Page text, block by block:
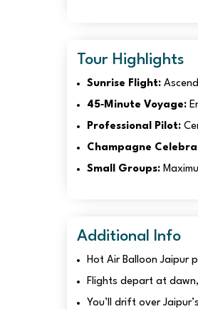
Tour Highlights
Sunrise Flight:
45‑Minute Voyage:
Professional Pilot:
Champagne
Small Groups:
Additional Info
Hot Air Balloon Jaipur
Flights depart at
You’ll drift over